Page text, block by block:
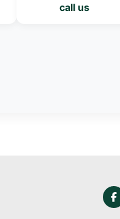
call us